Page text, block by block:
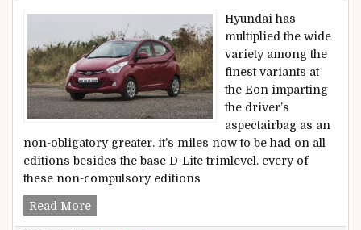
Hyundai has
multiplied the wide
variety among the
finest variants at
the Eon imparting
the driver’s
aspectairbag as an
non-obligatory greater. it’s miles now to be had on all
editions besides the base D-Lite trimlevel. every of
these non-compulsory editions
Read MoreHyundai will increase variety among the